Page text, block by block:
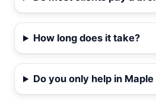
How long does it take?
Do you only help in Maple